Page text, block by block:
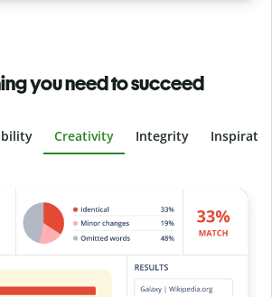
you need to succeed
Creativity Integrity